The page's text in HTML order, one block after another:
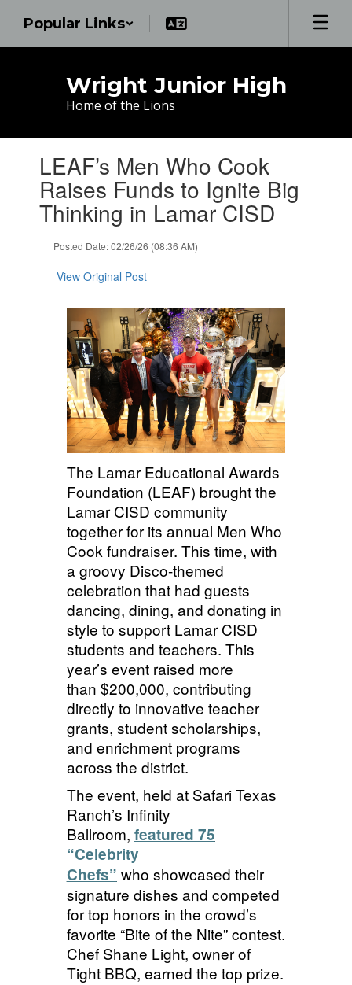
main
Popular Links
Wright Junior High
Home of the Lions
slides.LEAF’s Men Who Cook
Raises Funds to Ignite Big
Thinking in Lamar CISD
Posted Date: 02/26/26 (08:36 AM)
View Original Post
The Lamar Educational Awards
Foundation (LEAF) brought the
Lamar CISD community
together for its annual Men Who
Cook fundraiser. This time, with
a groovy Disco-themed
celebration that had guests
dancing, dining, and donating in
style to support Lamar CISD
students and teachers. This
year’s event raised more
than $200,000, contributing
directly to innovative teacher
grants, student scholarships,
and enrichment programs
across the district.
The event, held at Safari Texas
Ranch’s Infinity
Ballroom, featured 75
“Celebrity
Chefs” who showcased their
signature dishes and competed
for top honors in the crowd’s
favorite “Bite of the Nite” contest.
Chef Shane Light, owner of
Tight BBQ, earned the top prize.